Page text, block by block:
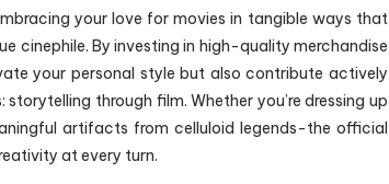
your love for movies in tangible ways that
cinephile. By investing in high-quality merchandise
your personal style but also contribute actively
through film. Whether you’re dressing up
artifacts from celluloid legends-the official
at every turn.